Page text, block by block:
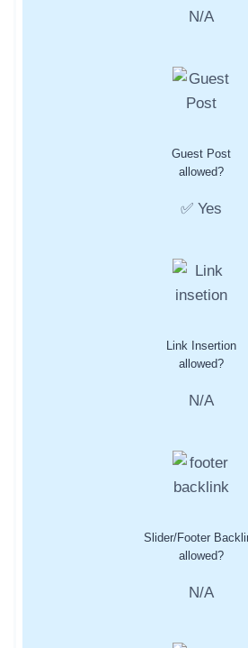
N/A
Guest Post
allowed?
✅ Yes
Link Insertion
allowed?
N/A
Slider/Footer
allowed?
N/A